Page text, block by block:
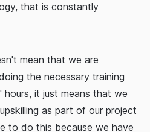
that is constantly
mean that we are
the necessary training
it just means that we
as part of our project
to do this because we have